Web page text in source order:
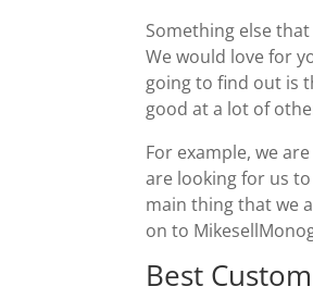
Something else
We would love for
going to find out is
good at a lot of
For example, we
are looking for us
main thing that we
on to
Best